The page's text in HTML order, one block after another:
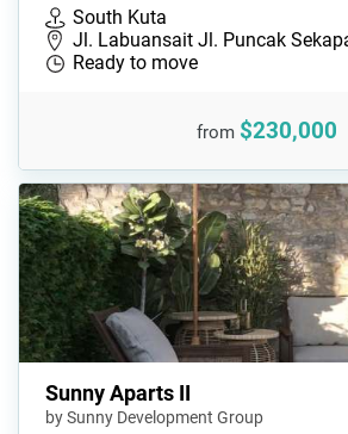
South Kuta
Jl. Labuansait Jl. Puncak
Ready to move
from $230,000
Sunny Aparts II
by Sunny Development Group